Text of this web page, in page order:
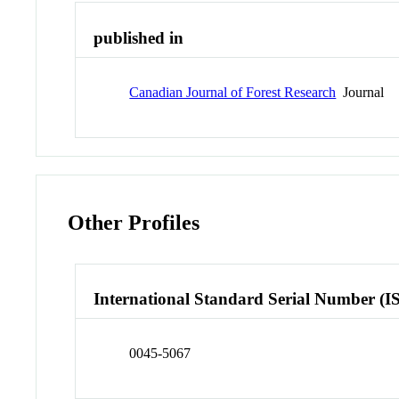
published in
Canadian Journal of Forest Research Journal
Other Profiles
International Standard Serial Number
0045-5067